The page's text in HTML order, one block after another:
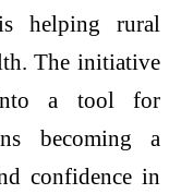
helping rural
The initiative
into a tool for
becoming a
confidence in